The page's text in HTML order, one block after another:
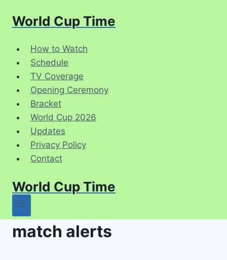
World Cup Time
How to Watch
Schedule
TV Coverage
Opening Ceremony
Bracket
World Cup 2026
Updates
Privacy Policy
Contact
World Cup Time
match alerts